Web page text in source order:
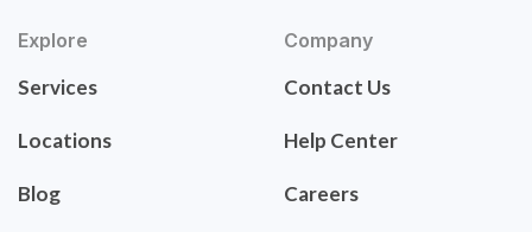
Explore
Services
Locations
Blog
Company
Contact Us
Help Center
Careers